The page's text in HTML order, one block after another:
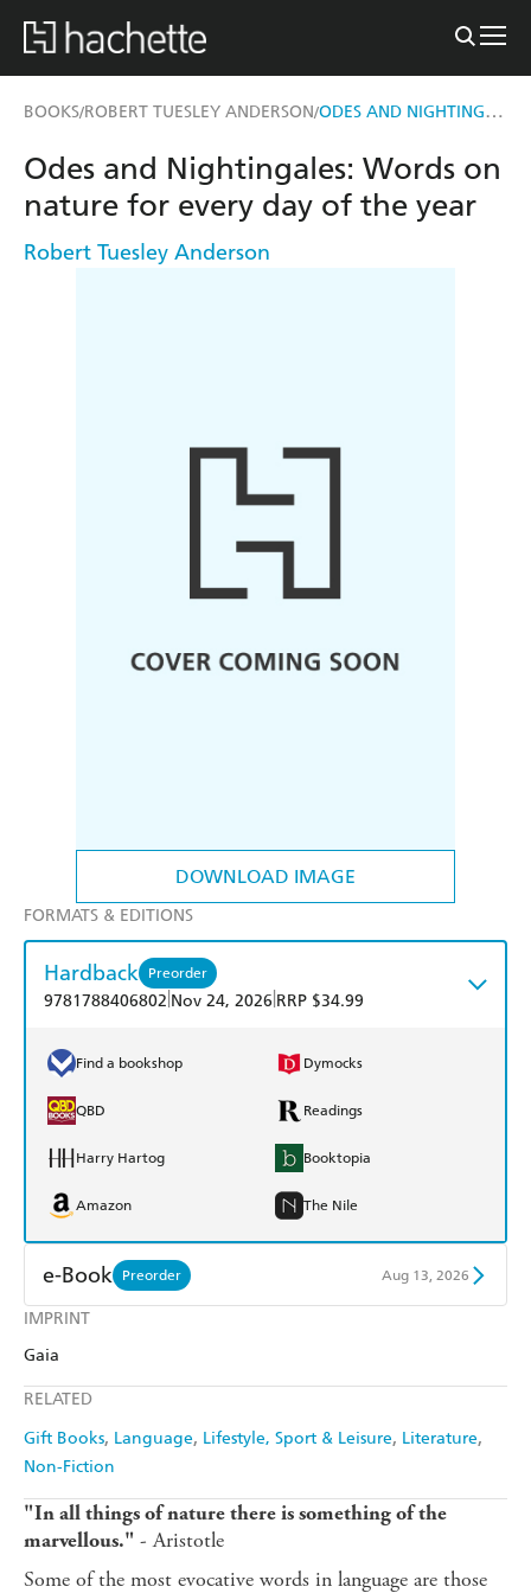
BOOKS/ROBERT TUESLEY ANDERSON/ ODES AND NIGHTINGALES
DOWNLOAD IMAGE
IMPRINT
Gaia
RELATED
Gift Books Language Lifestyle, Sport & Leisure Literature
Non-Fiction
Odes and Nightingales: Words on
nature for every day of the year
Robert Tuesley Anderson
FORMATS & EDITIONS
Hardback Preorder
9781788406802 Nov 24, 2026 RRP $34.99
Find a bookshop Dymocks
QBD Readings
Harry Hartog Booktopia
Amazon The Nile
e-Book Preorder Aug 13, 2026
Amazon Kindle
"In all things of nature there is something of the
marvellous." - Aristotle
Some of the most evocative words in language are those